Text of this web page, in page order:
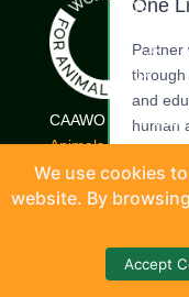
One
Partner
through
and
human
CAAWO is a proud
Animals.|
Coalition|
Welfare
© CAAWO (Coalition of
Designed
We use cookies
website. By
Accept